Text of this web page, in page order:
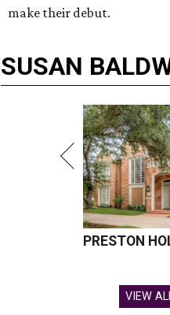
make their debut.
SUSAN
PRESTON
VIEW